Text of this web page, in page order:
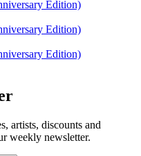
artists, discounts and
weekly newsletter.